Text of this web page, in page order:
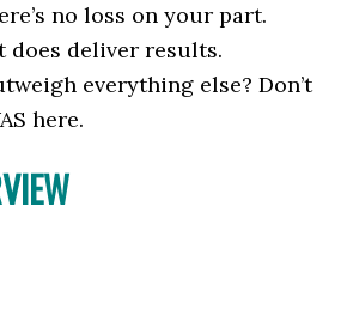
no loss on your part.
does deliver results.
everything else? Don’t
here.